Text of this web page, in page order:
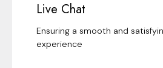
Live Chat
Ensuring a smooth and
experience